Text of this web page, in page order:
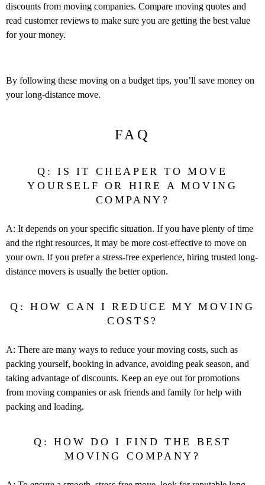
discounts from moving companies. Compare moving quotes and
read customer reviews to make sure you are getting the best value
for your money.
By following these moving on a budget tips, you’ll save money on
your long-distance move.
FAQ
Q: IS IT CHEAPER TO MOVE
YOURSELF OR HIRE A MOVING
COMPANY?
A: It depends on your specific situation. If you have plenty of time
and the right resources, it may be more cost-effective to move on
your own. If you prefer a stress-free experience, hiring trusted long-
distance movers is usually the better option.
Q: HOW CAN I REDUCE MY MOVING
COSTS?
A: There are many ways to reduce your moving costs, such as
packing yourself, booking in advance, avoiding peak season, and
taking advantage of discounts. Keep an eye out for promotions
from moving companies or ask friends and family for help with
packing and loading.
Q: HOW DO I FIND THE BEST
MOVING COMPANY?